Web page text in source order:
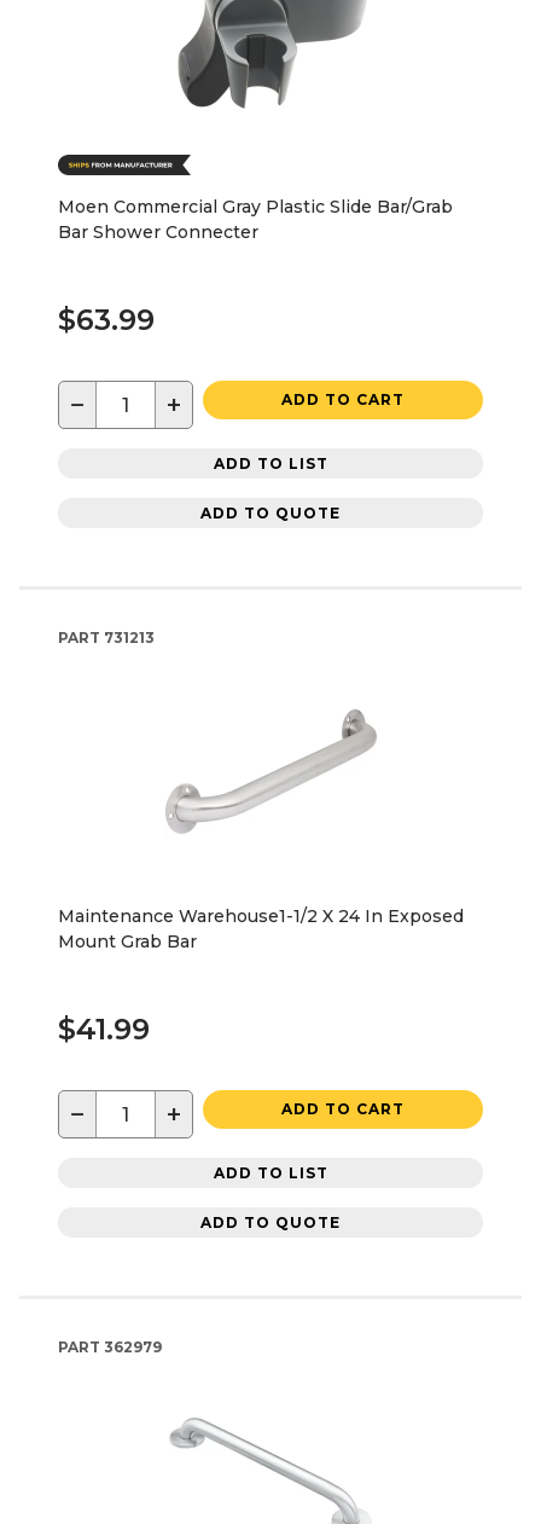
Moen Commercial Gray Plastic Slide Bar/Grab
Bar Shower Connecter
$63.99
− + ADD TO CART
ADD TO LIST
ADD TO QUOTE
PART 731213
Maintenance Warehouse1-1/2 X 24 In Exposed
Mount Grab Bar
$41.99
− + ADD TO CART
ADD TO LIST
ADD TO QUOTE
PART 362979